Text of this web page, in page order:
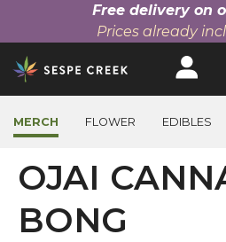
Free delivery on
Prices already
Skip
to
content
MERCH FLOWER EDIBLES
OJAI
BONG